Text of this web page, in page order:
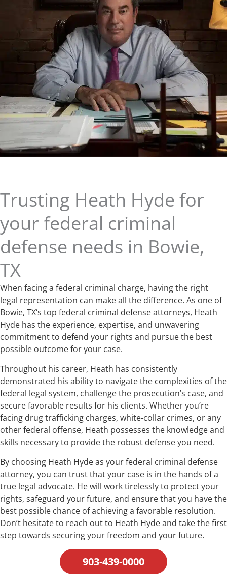
Trusting Heath Hyde for
your federal criminal
defense needs in Bowie,
TX
When facing a federal criminal charge, having the right
legal representation can make all the difference. As one of
Bowie, TX‘s top federal criminal defense attorneys, Heath
Hyde has the experience, expertise, and unwavering
commitment to defend your rights and pursue the best
possible outcome for your case.
Throughout his career, Heath has consistently
demonstrated his ability to navigate the complexities of the
federal legal system, challenge the prosecution’s case, and
secure favorable results for his clients. Whether you’re
facing drug trafficking charges, white-collar crimes, or any
other federal offense, Heath possesses the knowledge and
skills necessary to provide the robust defense you need.
By choosing Heath Hyde as your federal criminal defense
attorney, you can trust that your case is in the hands of a
true legal advocate. He will work tirelessly to protect your
rights, safeguard your future, and ensure that you have the
best possible chance of achieving a favorable resolution.
Don’t hesitate to reach out to Heath Hyde and take the first
step towards securing your freedom and your future.
903-439-0000